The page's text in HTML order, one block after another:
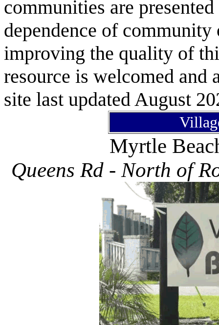
communities are
dependence of
improving the quality of
resource is welcomed and
site last updated August
Myrtle
Queens Rd - North of